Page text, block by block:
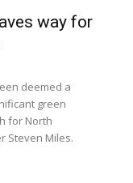
way for
deemed a
green
for North
Steven Miles.